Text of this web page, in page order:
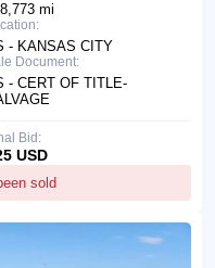
mi
- KANSAS CITY
Document:
- CERT OF TITLE-
sold
Bid:
USD